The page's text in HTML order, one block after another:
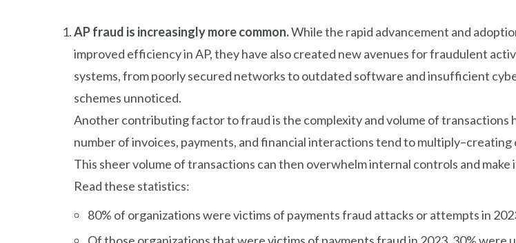
AP fraud is increasingly more common.While the rapid advancement and
improved efficiency in AP, they have also created new avenues for fraudulent
systems, from poorly secured networks to outdated software and insufficient
schemes unnoticed.
Another contributing factor to fraud is the complexity and volume of transactions
number of invoices, payments, and financial interactions tend to
This sheer volume of transactions can then overwhelm internal controls and
Read these statistics:
80% of organizations were victims of payments fraud attacks or attempts in